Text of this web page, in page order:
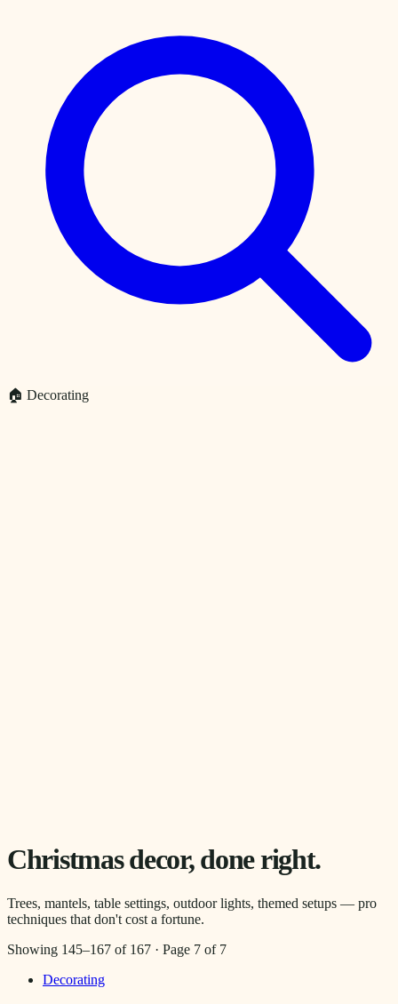
🏠 Decorating
Christmas decor, done right.
Trees, mantels, table settings, outdoor lights, themed setups — pro
techniques that don't cost a fortune.
Showing 145–167 of 167 · Page 7 of 7
Decorating